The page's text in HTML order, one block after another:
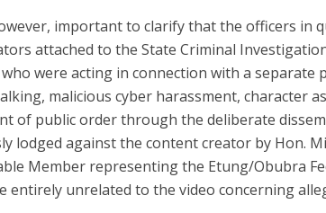
important to clarify that the officers in
attached to the State Criminal
were acting in connection with a separate
malicious cyber harassment, character
of public order through the deliberate
lodged against the content creator by Hon.
Member representing the Etung/Obubra
entirely unrelated to the video concerning